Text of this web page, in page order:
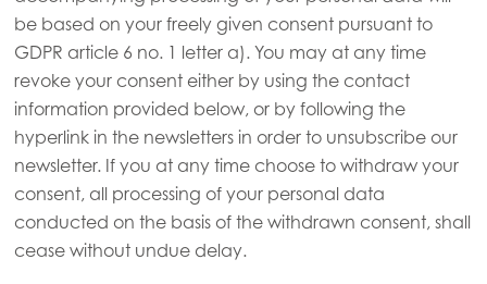
be based on your freely given consent pursuant to
GDPR article 6 no. 1 letter a). You may at any time
revoke your consent either by using the contact
information provided below, or by following the
hyperlink in the newsletters in order to unsubscribe our
newsletter. If you at any time choose to withdraw your
consent, all processing of your personal data
conducted on the basis of the withdrawn consent, shall
cease without undue delay.